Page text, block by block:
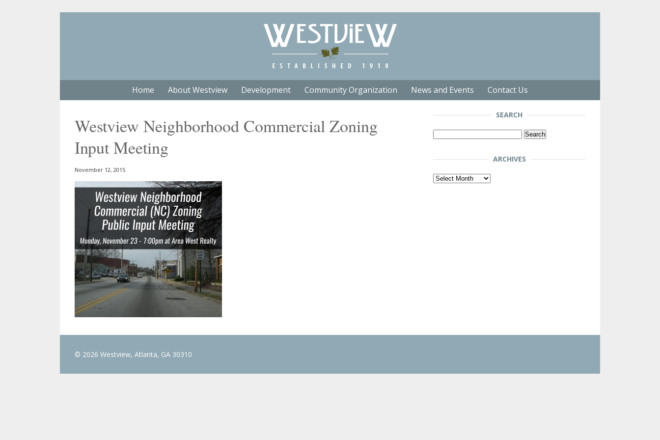
Home About Westview Development Community Organization News and Events Contact Us
Westview Neighborhood Commercial Zoning
Input Meeting
November 12, 2015
SEARCH
Search
ARCHIVES
Archives
© 2026 Westview, Atlanta, GA 30310